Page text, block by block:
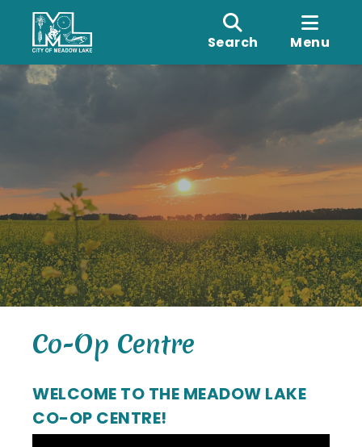
Search Menu
Co-Op Centre
WELCOME TO THE MEADOW LAKE
CO-OP CENTRE!